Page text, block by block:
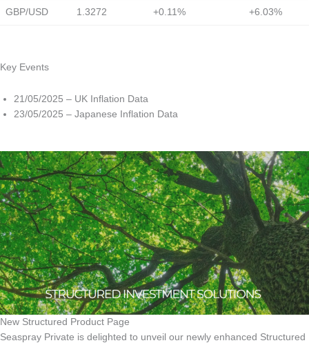
GBP/USD 1.3272 +0.11% +6.03%
Key Events
21/05/2025 – UK Inflation Data
23/05/2025 – Japanese Inflation Data
New Structured Product Page
Seaspray Private is delighted to unveil our newly enhanced Structured